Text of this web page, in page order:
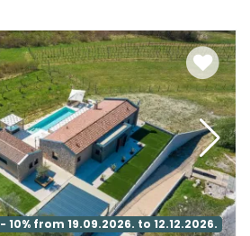
- 10% from 19.09.2026. to 12.12.2026.